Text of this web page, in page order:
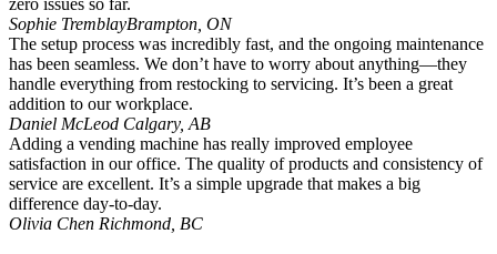
zero issues so far.
Sophie TremblayBrampton, ON
The setup process was incredibly fast, and the ongoing maintenance
has been seamless. We don’t have to worry about anything—they
handle everything from restocking to servicing. It’s been a great
addition to our workplace.
Daniel McLeod Calgary, AB
Adding a vending machine has really improved employee
satisfaction in our office. The quality of products and consistency of
service are excellent. It’s a simple upgrade that makes a big
difference day-to-day.
Olivia Chen Richmond, BC